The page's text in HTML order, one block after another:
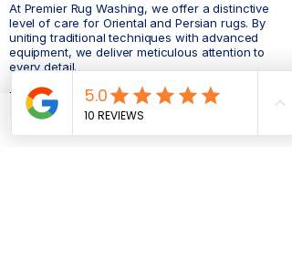
At Premier Rug Washing, we offer a distinctive
level of care for Oriental and Persian rugs. By
uniting traditional techniques with advanced
equipment, we deliver meticulous attention to
every detail.
Each rug is carefully hand-washed, repaired,
and restored, honoring the same artistry used in
requires more time, it is the most reliable way to